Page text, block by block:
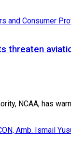
threaten
NCAA, has